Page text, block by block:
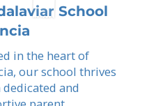
School
in the heart of
our school thrives
and